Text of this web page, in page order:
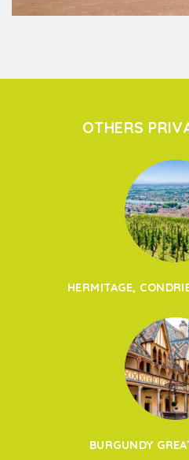
OTHERS
HERMITAGE,
BURGUNDY